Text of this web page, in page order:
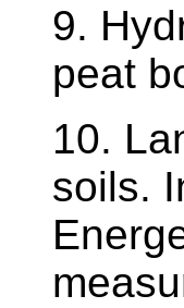
9.
peat
10.
soils.